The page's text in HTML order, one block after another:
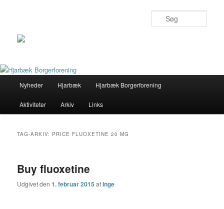
Fortsæt
til
Fortsæt
til
Nyheder Hjarbæk Hjarbæk Borgerforening
Aktiviteter Arkiv Links
TAG-ARKIV: PRICE FLUOXETINE 20 MG
Buy fluoxetine
Udgivet den1. februar 2015 afInge